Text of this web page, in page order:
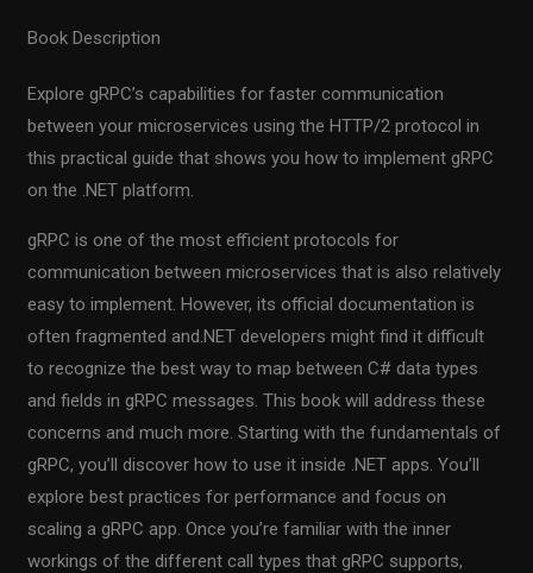
Book Description
Explore gRPC’s capabilities for faster communication
between your microservices using the HTTP/2 protocol in
this practical guide that shows you how to implement gRPC
on the .NET platform.
gRPC is one of the most efficient protocols for
communication between microservices that is also relatively
easy to implement. However, its official documentation is
often fragmented and.NET developers might find it difficult
to recognize the best way to map between C# data types
and fields in gRPC messages. This book will address these
concerns and much more. Starting with the fundamentals of
gRPC, you’ll discover how to use it inside .NET apps. You’ll
explore best practices for performance and focus on
scaling a gRPC app. Once you’re familiar with the inner
workings of the different call types that gRPC supports,